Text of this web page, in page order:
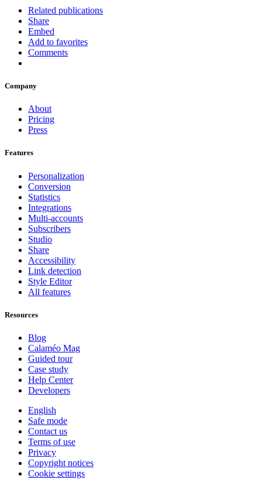
Related publications
Share
Embed
Add to favorites
Comments
Company
About
Pricing
Press
Features
Personalization
Conversion
Statistics
Integrations
Multi-accounts
Subscribers
Studio
Share
Accessibility
Link detection
Style Editor
All features
Resources
Blog
Calaméo Mag
Guided tour
Case study
Help Center
Developers
English
Safe mode
Contact us
Terms of use
Privacy
Copyright notices
Cookie settings